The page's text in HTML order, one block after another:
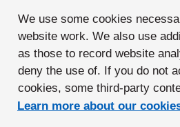
We use some cookies
website work. We also use
as those to record website
deny the use of. If you do not
cookies, some third-party
Learn more about our